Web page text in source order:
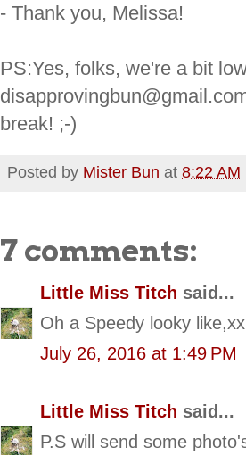
- Thank you, Melissa!
PS:Yes, folks, we're a bit
break! ;-)
Posted by Mister Bun at 8:22 AM
7 comments:
Little Miss Titch said...
Oh a Speedy looky
July 26, 2016 at 1:49 PM
Little Miss Titch said...
P.S will send some